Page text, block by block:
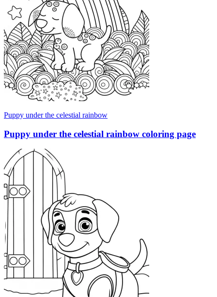
Puppy under the celestial rainbow
Puppy under the celestial rainbow coloring page